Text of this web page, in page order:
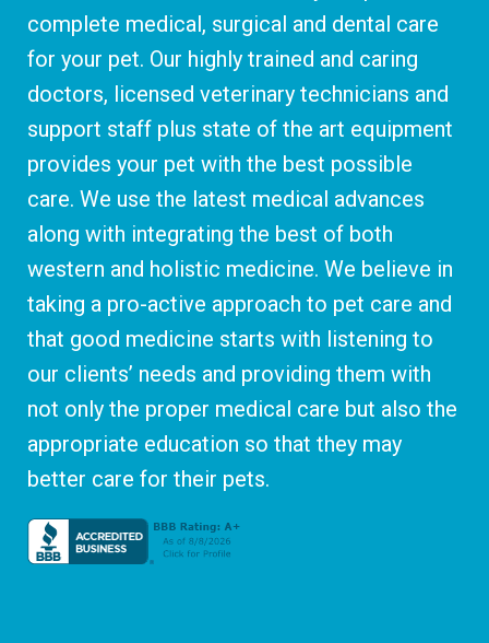
complete medical, surgical and dental care
for your pet. Our highly trained and caring
doctors, licensed veterinary technicians and
support staff plus state of the art equipment
provides your pet with the best possible
care. We use the latest medical advances
along with integrating the best of both
western and holistic medicine. We believe in
taking a pro-active approach to pet care and
that good medicine starts with listening to
our clients’ needs and providing them with
not only the proper medical care but also the
appropriate education so that they may
better care for their pets.